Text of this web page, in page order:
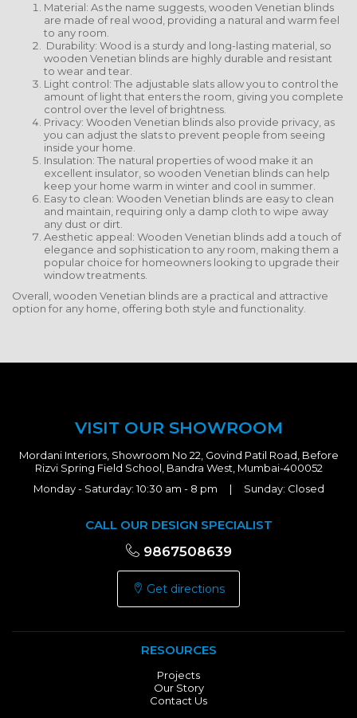
Material: As the name suggests, wooden Venetian blinds
are made of real wood, providing a natural and warm feel
to any room.
Durability: Wood is a sturdy and long-lasting material, so
wooden Venetian blinds are highly durable and resistant
to wear and tear.
Light control: The adjustable slats allow you to control the
amount of light that enters the room, giving you complete
control over the level of brightness.
Privacy: Wooden Venetian blinds also provide privacy, as
you can adjust the slats to prevent people from seeing
inside your home.
Insulation: The natural properties of wood make it an
excellent insulator, so wooden Venetian blinds can help
keep your home warm in winter and cool in summer.
Easy to clean: Wooden Venetian blinds are easy to clean
and maintain, requiring only a damp cloth to wipe away
any dust or dirt.
Aesthetic appeal: Wooden Venetian blinds add a touch of
elegance and sophistication to any room, making them a
popular choice for homeowners looking to upgrade their
window treatments.
Overall, wooden Venetian blinds are a practical and attractive
option for any home, offering both style and functionality.
VISIT OUR SHOWROOM
Mordani Interiors, Showroom No 22, Govind Patil Road, Before
Rizvi Spring Field School, Bandra West, Mumbai-400052
Monday - Saturday: 10:30 am - 8 pm | Sunday: Closed
CALL OUR DESIGN SPECIALIST
9867508639
Get directions
RESOURCES
Projects
Our Story
Contact Us